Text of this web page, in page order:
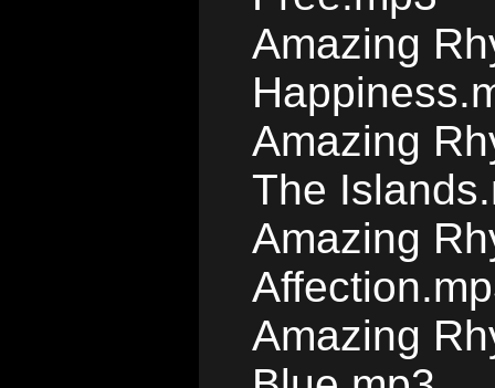
Amazing
Amazing
The
Amazing
Amazing